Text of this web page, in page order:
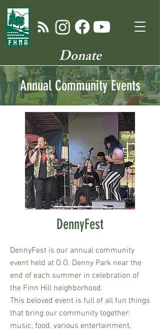
Donate
Annual Community Events
DennyFest
DennyFest is our annual community
event held at O.O. Denny Park near the
end of each summer in celebration of
the Finn Hill neighborhood.
This beloved event is full of all fun things
that bring our community together:
music, food, various entertainment,